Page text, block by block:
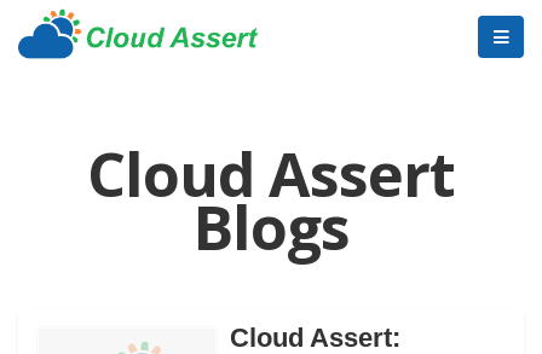
Cloud Assert
Blogs
Cloud Assert: